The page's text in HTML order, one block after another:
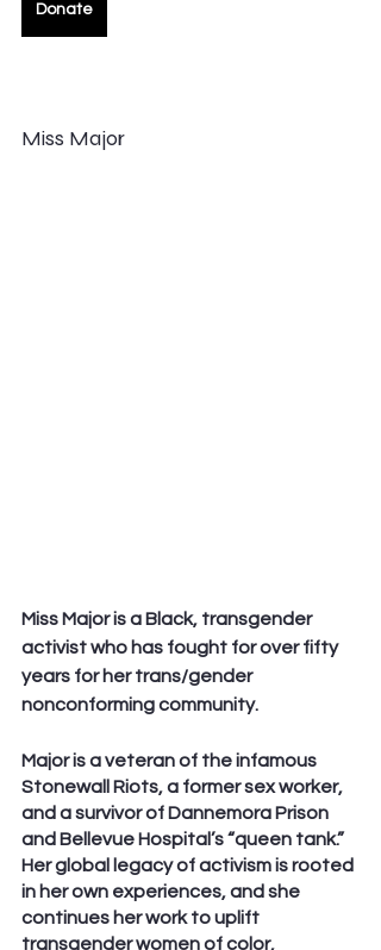
Donate
Miss Major
Miss Major is a Black, transgender
activist who has fought for over fifty
years for her trans/gender
nonconforming community.
Major is a veteran of the infamous
Stonewall Riots, a former sex worker,
and a survivor of Dannemora Prison
and Bellevue Hospital’s “queen tank.”
Her global legacy of activism is rooted
in her own experiences, and she
continues her work to uplift
transgender women of color,